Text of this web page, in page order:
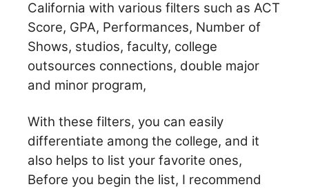
California with various filters such as ACT
Score, GPA, Performances, Number of
Shows, studios, faculty, college
outsources connections, double major
and minor program,
With these filters, you can easily
differentiate among the college, and it
also helps to list your favorite ones,
Before you begin the list, I recommend